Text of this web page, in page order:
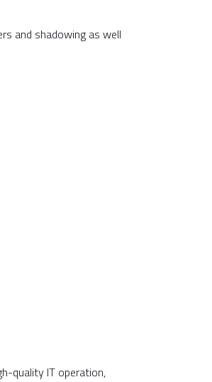
and shadowing as well
quality IT operation,